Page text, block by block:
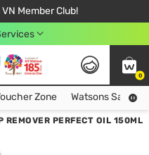
Member Club!
From 249,000Đ
Hồ Chí Minh City
0
Collect more hot vouchers at Voucher Zone Zone Watsons Safety
REMOVER PERFECT OIL 150ML